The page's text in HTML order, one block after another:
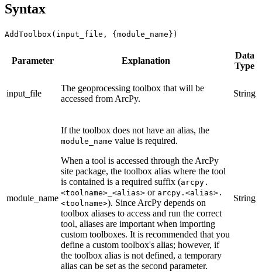
Syntax
AddToolbox(input_file, {module_name})
Parameter Explanation
Data
Type
input_file
The geoprocessing toolbox that will be
accessed from ArcPy.
String
module_name
If the toolbox does not have an alias, the
module_name value is required.
When a tool is accessed through the ArcPy
site package, the toolbox alias where the tool
is contained is a required suffix (arcpy.
<toolname>_<alias> or arcpy.<alias>.
<toolname>). Since ArcPy depends on
toolbox aliases to access and run the correct
tool, aliases are important when importing
custom toolboxes. It is recommended that you
define a custom toolbox's alias; however, if
the toolbox alias is not defined, a temporary
alias can be set as the second parameter.
String